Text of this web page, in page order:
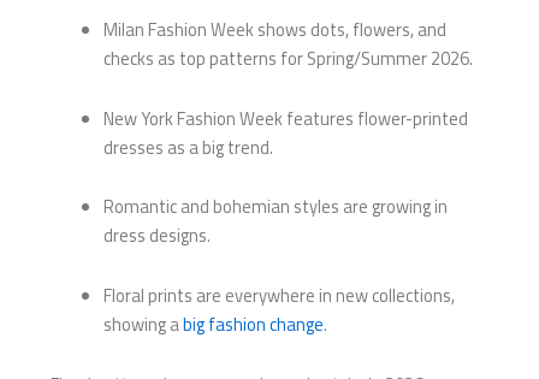
Milan Fashion Week shows dots, flowers, and
checks as top patterns for Spring/Summer 2026.
New York Fashion Week features flower-printed
dresses as a big trend.
Romantic and bohemian styles are growing in
dress designs.
Floral prints are everywhere in new collections,
showing abig fashion change.